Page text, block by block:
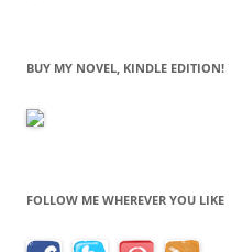
BUY MY NOVEL, KINDLE EDITION!
FOLLOW ME WHEREVER YOU LIKE